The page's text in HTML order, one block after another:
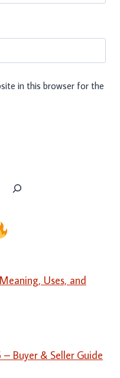
in this browser for the
Uses, and
Buyer & Seller Guide